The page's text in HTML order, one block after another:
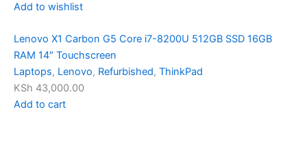
Add to wishlist
Lenovo X1 Carbon G5 Core i7-8200U 512GB SSD 16GB
RAM 14″ Touchscreen
Laptops, Lenovo, Refurbished, ThinkPad
KSh 43,000.00
Add to cart